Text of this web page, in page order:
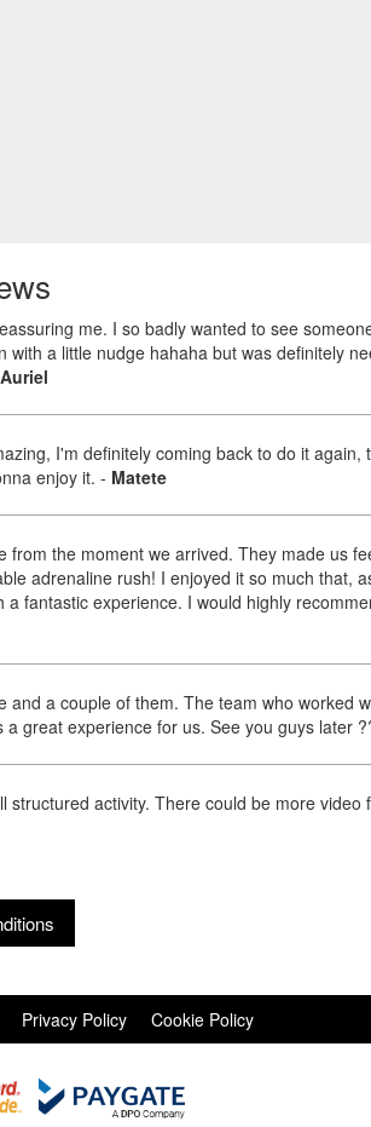
me. I so badly wanted to see
a little nudge hahaha but was definitely
Auriel
I'm definitely coming back to do it again,
enjoy it. - Matete
the moment we arrived. They made us
adrenaline rush! I enjoyed it so much that,
fantastic experience. I would highly
a couple of them. The team who worked
great experience for us. See you guys later
activity. There could be more video
Privacy Policy Cookie Policy